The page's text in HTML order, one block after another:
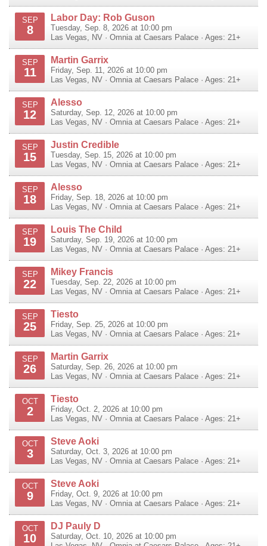
SEP
8
Labor Day: Rob Guson
Tuesday, Sep. 8, 2026 at 10:00 pm
Las Vegas
NV · Omnia at Caesars Palace · Ages: 21+
SEP
11
Martin Garrix
Friday, Sep. 11, 2026 at 10:00 pm
Las Vegas
NV · Omnia at Caesars Palace · Ages: 21+
SEP
12
Alesso
Saturday, Sep. 12, 2026 at 10:00 pm
Las Vegas
NV · Omnia at Caesars Palace · Ages: 21+
SEP
15
Justin Credible
Tuesday, Sep. 15, 2026 at 10:00 pm
Las Vegas
NV · Omnia at Caesars Palace · Ages: 21+
SEP
18
Alesso
Friday, Sep. 18, 2026 at 10:00 pm
Las Vegas
NV · Omnia at Caesars Palace · Ages: 21+
SEP
19
Louis The Child
Saturday, Sep. 19, 2026 at 10:00 pm
Las Vegas
NV · Omnia at Caesars Palace · Ages: 21+
SEP
22
Mikey Francis
Tuesday, Sep. 22, 2026 at 10:00 pm
Las Vegas
NV · Omnia at Caesars Palace · Ages: 21+
SEP
25
Tiesto
Friday, Sep. 25, 2026 at 10:00 pm
Las Vegas
NV · Omnia at Caesars Palace · Ages: 21+
SEP
26
Martin Garrix
Saturday, Sep. 26, 2026 at 10:00 pm
Las Vegas
NV · Omnia at Caesars Palace · Ages: 21+
OCT
2
Tiesto
Friday, Oct. 2, 2026 at 10:00 pm
Las Vegas
NV · Omnia at Caesars Palace · Ages: 21+
OCT
3
Steve Aoki
Saturday, Oct. 3, 2026 at 10:00 pm
Las Vegas
NV · Omnia at Caesars Palace · Ages: 21+
OCT
9
Steve Aoki
Friday, Oct. 9, 2026 at 10:00 pm
Las Vegas
NV · Omnia at Caesars Palace · Ages: 21+
OCT
10
DJ Pauly D
Saturday, Oct. 10, 2026 at 10:00 pm